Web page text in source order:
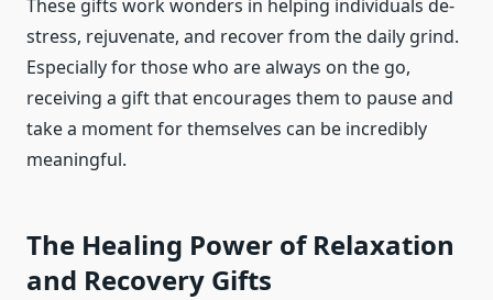
These gifts work wonders in helping individuals de-
stress, rejuvenate, and recover from the daily grind.
Especially for those who are always on the go,
receiving a gift that encourages them to pause and
take a moment for themselves can be incredibly
meaningful.
The Healing Power of Relaxation
and Recovery Gifts